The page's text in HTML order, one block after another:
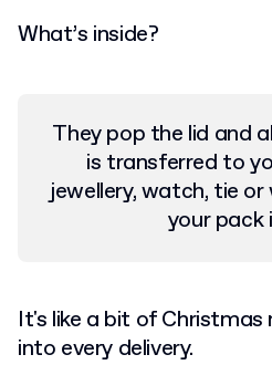
What’s inside?
They pop the lid and
is transferred to
jewellery, watch, tie
your pack
It's like a bit of
into every delivery.